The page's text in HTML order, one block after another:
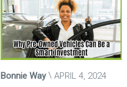
Bonnie Way APRIL 4, 2024